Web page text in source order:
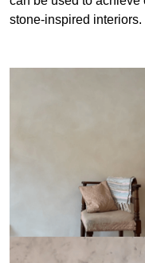
stone-inspired interiors.